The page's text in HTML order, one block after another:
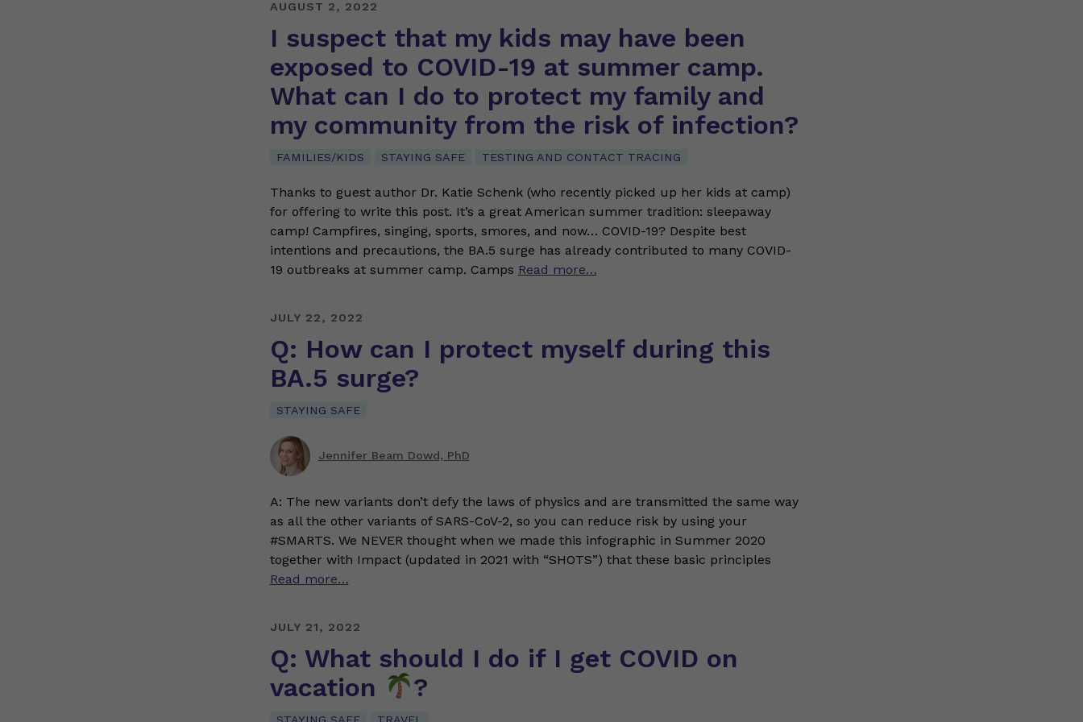
AUGUST 2, 2022
I suspect that my kids may have been
exposed to COVID-19 at summer camp.
What can I do to protect my family and
my community from the risk of infection?
FAMILIES/KIDS STAYING SAFE TESTING AND CONTACT TRACING
Thanks to guest author Dr. Katie Schenk (who recently picked up her kids at camp)
for offering to write this post. It’s a great American summer tradition: sleepaway
camp! Campfires, singing, sports, smores, and now… COVID-19? Despite best
intentions and precautions, the BA.5 surge has already contributed to many COVID-
19 outbreaks at summer camp. Camps Read more…
JULY 22, 2022
Q: How can I protect myself during this
BA.5 surge?
STAYING SAFE
Jennifer Beam Dowd, PhD
A: The new variants don’t defy the laws of physics and are transmitted the same way
as all the other variants of SARS-CoV-2, so you can reduce risk by using your
#SMARTS. We NEVER thought when we made this infographic in Summer 2020
together with Impact (updated in 2021 with “SHOTS”) that these basic principles
Read more…
JULY 21, 2022
Q: What should I do if I get COVID on
vacation
?
STAYING SAFE TRAVEL